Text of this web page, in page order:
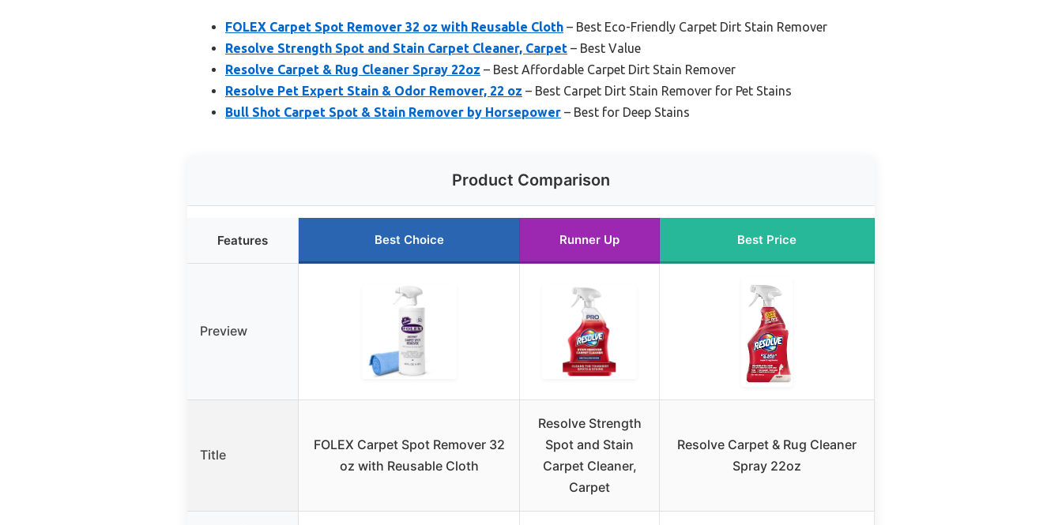
FOLEX Carpet Spot Remover 32 oz with Reusable Cloth – Best Eco-Friendly Carpet Dirt Stain Remover
Resolve Strength Spot and Stain Carpet Cleaner, Carpet – Best Value
Resolve Carpet & Rug Cleaner Spray 22oz – Best Affordable Carpet Dirt Stain Remover
Resolve Pet Expert Stain & Odor Remover, 22 oz – Best Carpet Dirt Stain Remover for Pet Stains
Bull Shot Carpet Spot & Stain Remover by Horsepower – Best for Deep Stains
Product Comparison
Features Best Choice Runner Up Best Price
Preview
Title
FOLEX Carpet Spot Remover 32
oz with Reusable Cloth
Resolve Strength
Spot and Stain
Carpet Cleaner,
Carpet
Resolve Carpet & Rug Cleaner
Spray 22oz